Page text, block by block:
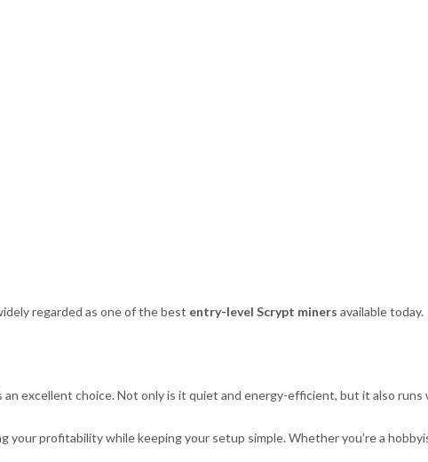
regarded as one of the best entry-level Scrypt miners available today.
an excellent choice. Not only is it quiet and energy-efficient, but it also
profitability while keeping your setup simple. Whether you’re a